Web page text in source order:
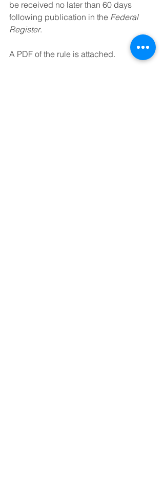
be received no later than 60 days
following publication in the Federal
Register.
A PDF of the rule is attached.